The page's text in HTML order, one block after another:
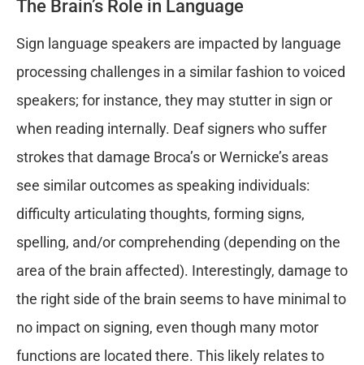
The Brain’s Role in Language
Sign language speakers are impacted by language
processing challenges in a similar fashion to voiced
speakers; for instance, they may stutter in sign or
when reading internally. Deaf signers who suffer
strokes that damage Broca’s or Wernicke’s areas
see similar outcomes as speaking individuals:
difficulty articulating thoughts, forming signs,
spelling, and/or comprehending (depending on the
area of the brain affected). Interestingly, damage to
the right side of the brain seems to have minimal to
no impact on signing, even though many motor
functions are located there. This likely relates to